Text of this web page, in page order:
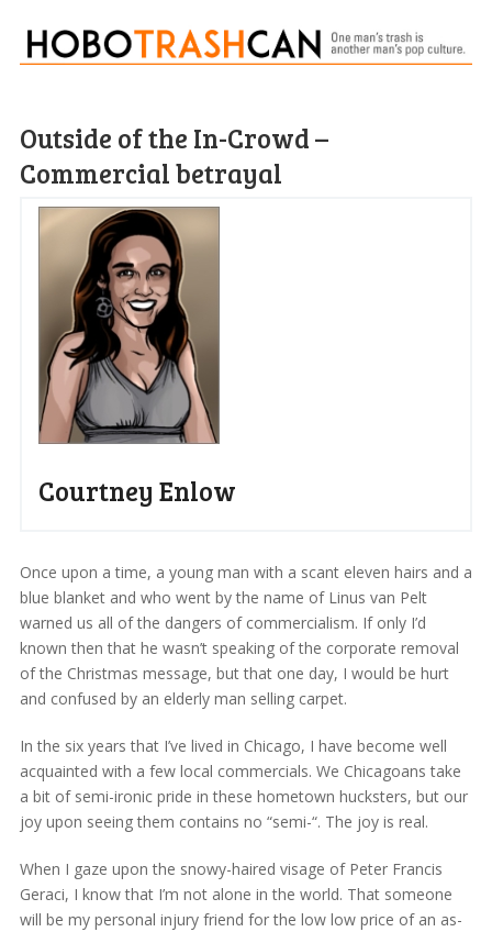
Outside of the In-Crowd –
Commercial betrayal
Courtney Enlow
Once upon a time, a young man with a scant eleven hairs and a
blue blanket and who went by the name of Linus van Pelt
warned us all of the dangers of commercialism. If only I’d
known then that he wasn’t speaking of the corporate removal
of the Christmas message, but that one day, I would be hurt
and confused by an elderly man selling carpet.
In the six years that I’ve lived in Chicago, I have become well
acquainted with a few local commercials. We Chicagoans take
a bit of semi-ironic pride in these hometown hucksters, but our
joy upon seeing them contains no “semi-“. The joy is real.
When I gaze upon the snowy-haired visage of Peter Francis
Geraci, I know that I’m not alone in the world. That someone
will be my personal injury friend for the low low price of an as-